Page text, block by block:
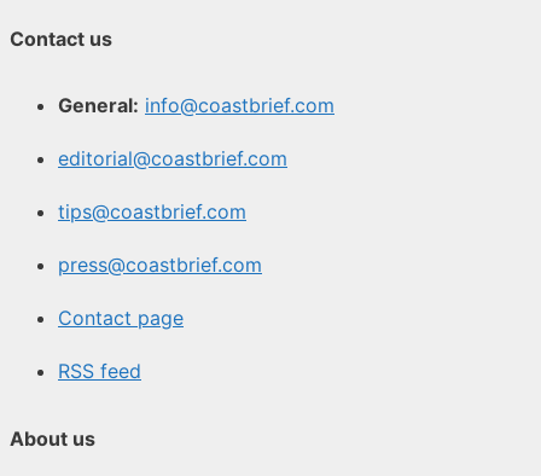
Contact us
General: info@coastbrief.com
editorial@coastbrief.com
tips@coastbrief.com
press@coastbrief.com
Contact page
RSS feed
About us